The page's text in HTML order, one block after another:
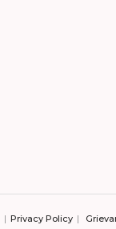
Privacy Policy